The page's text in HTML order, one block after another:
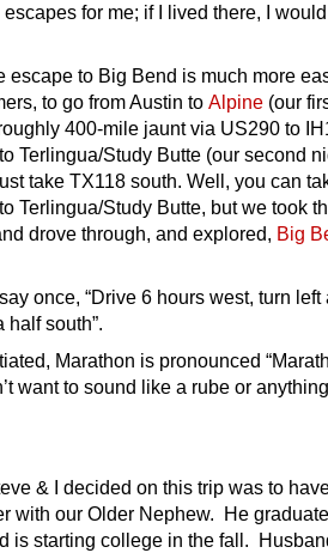
for me; if I lived there, I
escape to Big Bend is much more
to go from Austin to Alpine (our
400-mile jaunt via US290 to
Terlingua/Study Butte (our second
take TX118 south. Well, you can
Terlingua/Study Butte, but we took
drove through, and explored, Big
once, “Drive 6 hours west, turn left
half south”.
Marathon is pronounced
want to sound like a rube or
& I decided on this trip was to
with our Older Nephew. He
is starting college in the fall.